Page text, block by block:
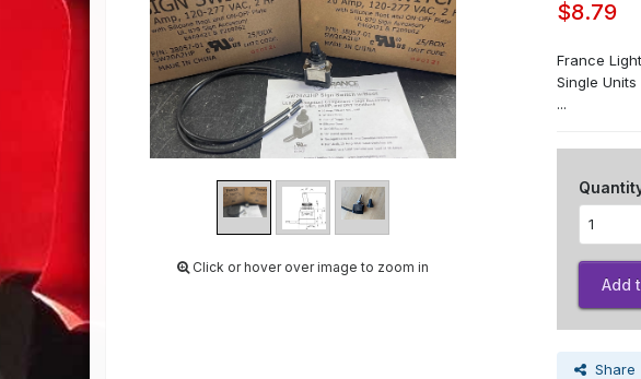
Click or hover over image to zoom in
$8.79
France
Single Units
...
Add
Share